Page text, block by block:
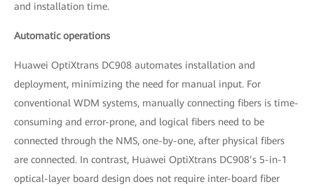
and installation time.
Automatic operations
Huawei OptiXtrans DC908 automates installation and
deployment, minimizing the need for manual input. For
conventional WDM systems, manually connecting fibers is time-
consuming and error-prone, and logical fibers need to be
connected through the NMS, one-by-one, after physical fibers
are connected. In contrast, Huawei OptiXtrans DC908’s 5-in-1
optical-layer board design does not require inter-board fiber